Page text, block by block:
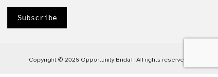
Copyright © 2026 Opportunity Bridal | All rights reserved.